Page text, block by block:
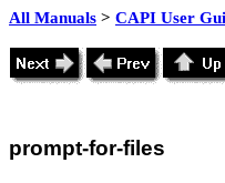
All Manuals > CAPI User
prompt-for-files